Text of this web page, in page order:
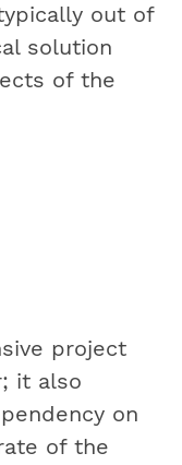
out of
solution
of the
project
it also
on
of the